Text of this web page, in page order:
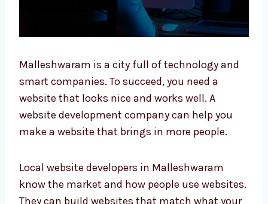
Malleshwaram is a city full of technology and
smart companies. To succeed, you need a
website that looks nice and works well. A
website development company can help you
make a website that brings in more people.
Local website developers in Malleshwaram
know the market and how people use
websites. They can build websites that match